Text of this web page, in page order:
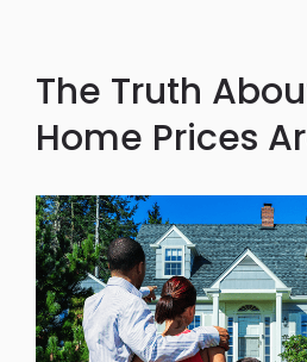
The Truth
Home Prices